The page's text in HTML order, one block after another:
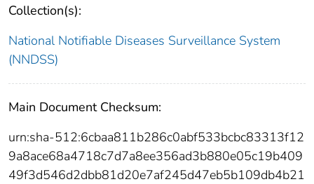
Collection(s):
National Notifiable Diseases Surveillance System
(NNDSS)
Main Document Checksum:
urn:sha-512:6cbaa811b286c0abf533bcbc83313f12
9a8ace68a4718c7d7a8ee356ad3b880e05c19b409
49f3d546d2dbb81d20e7af245d47eb5b109db4b21